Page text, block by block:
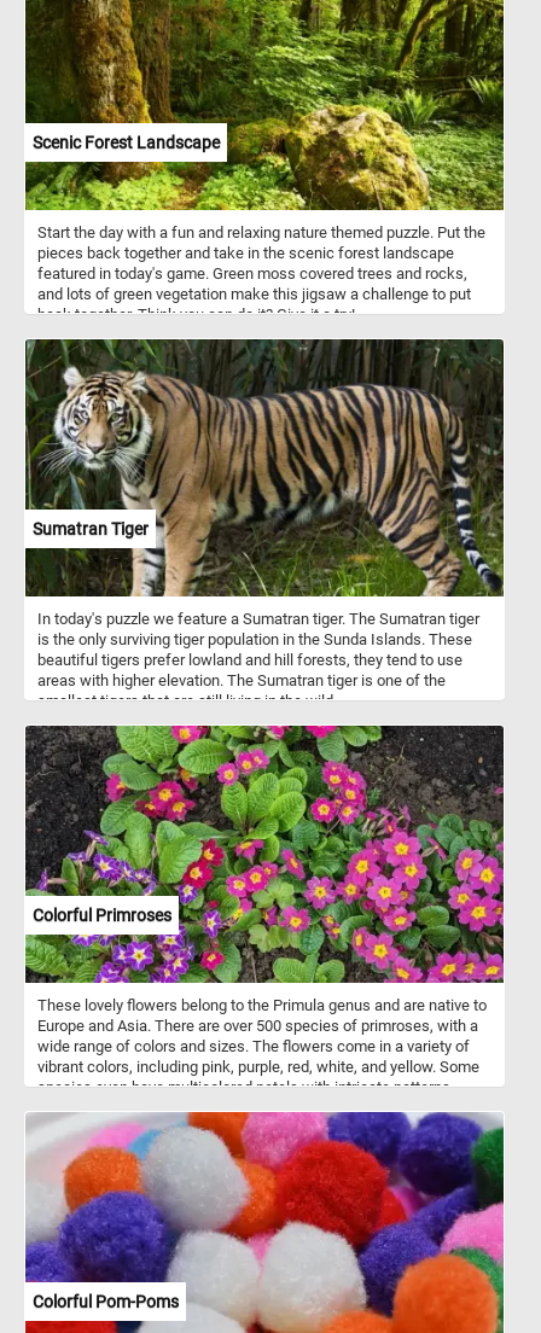
Scenic Forest Landscape
Start the day with a fun and relaxing nature themed puzzle. Put the
pieces back together and take in the scenic forest landscape
featured in today's game. Green moss covered trees and rocks,
and lots of green vegetation make this jigsaw a challenge to put
back together. Think you can do it? Give it a try!
Sumatran Tiger
In today's puzzle we feature a Sumatran tiger. The Sumatran tiger
is the only surviving tiger population in the Sunda Islands. These
beautiful tigers prefer lowland and hill forests, they tend to use
areas with higher elevation. The Sumatran tiger is one of the
smallest tigers that are still living in the wild.
Colorful Primroses
These lovely flowers belong to the Primula genus and are native to
Europe and Asia. There are over 500 species of primroses, with a
wide range of colors and sizes. The flowers come in a variety of
vibrant colors, including pink, purple, red, white, and yellow. Some
species even have multicolored petals with intricate patterns.
be found growing in gardens and meadows throughout the world.
As you piece together this puzzle, take a moment to appreciate the
delicate beauty of these primroses. Each flower is a testament to
the wonder of nature and the power of color to inspire and uplift
us. So relax, have fun, and enjoy the puzzle!
Colorful Pom-Poms